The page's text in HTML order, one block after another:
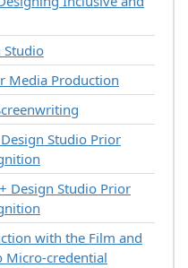
Studio
Media Production
Studio Prior
Design Studio Prior
with the Film and
Micro-credential